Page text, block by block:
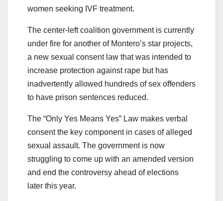
women seeking IVF treatment.
The center-left coalition government is currently
under fire for another of Montero’s star projects,
a new sexual consent law that was intended to
increase protection against rape but has
inadvertently allowed hundreds of sex offenders
to have prison sentences reduced.
The “Only Yes Means Yes” Law makes verbal
consent the key component in cases of alleged
sexual assault. The government is now
struggling to come up with an amended version
and end the controversy ahead of elections
later this year.